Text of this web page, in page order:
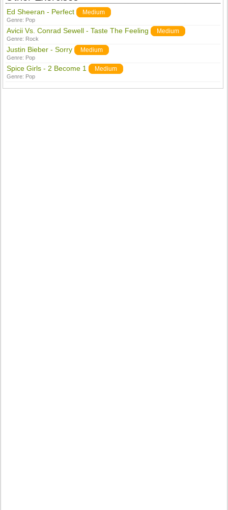
Ed Sheeran - Perfect Medium
Genre: Pop
Avicii Vs. Conrad Sewell - Taste The Feeling Medium
Genre: Rock
Justin Bieber - Sorry Medium
Genre: Pop
Spice Girls - 2 Become 1 Medium
Genre: Pop